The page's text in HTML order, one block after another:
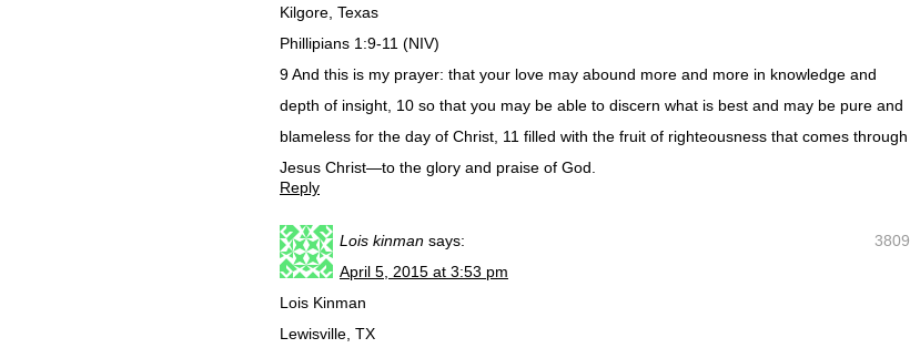
Kilgore, Texas
Phillipians 1:9-11 (NIV)
9 And this is my prayer: that your love may abound more and more in knowledge and
depth of insight, 10 so that you may be able to discern what is best and may be pure and
blameless for the day of Christ, 11 filled with the fruit of righteousness that comes through
Jesus Christ—to the glory and praise of God.
Reply
3809
Lois kinman says:
April 5, 2015 at 3:53 pm
Lois Kinman
Lewisville, TX